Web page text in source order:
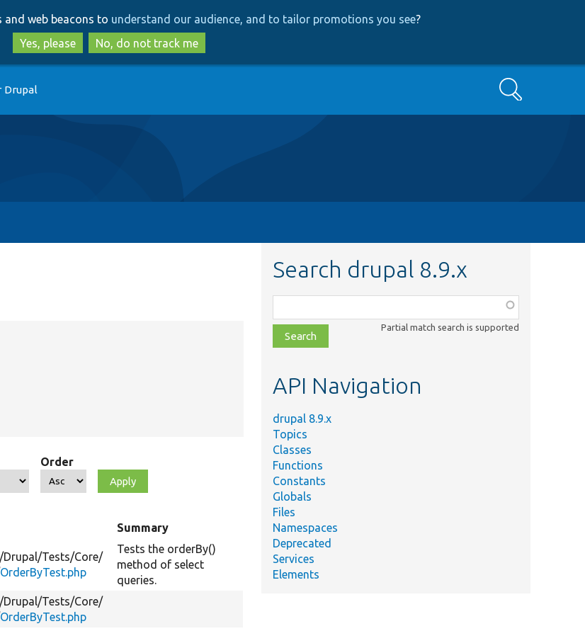
to
main
content
to
search
web beacons to understand our audience, and to tailor promotions you see?
Yes, please
No, do not track me
Drupal Search
Order
Summary
Drupal/Tests/Core/
OrderByTest.php
Tests the orderBy()
method of select
queries.
Drupal/Tests/Core/
OrderByTest.php
Search drupal 8.9.x
class,
file,
topic,
Partial match search is supported
API Navigation
drupal 8.9.x
Topics
Classes
Functions
Constants
Globals
Files
Namespaces
Deprecated
Services
Elements